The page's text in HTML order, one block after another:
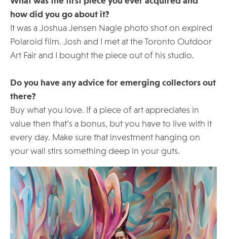
how did you go about it?
It was a Joshua Jensen Nagle photo shot on expired
Polaroid film. Josh and I met at the Toronto Outdoor
Art Fair and I bought the piece out of his studio.
Do you have any advice for emerging collectors out
there?
Buy what you love. If a piece of art appreciates in
value then that’s a bonus, but you have to live with it
every day. Make sure that investment hanging on
your wall stirs something deep in your guts.